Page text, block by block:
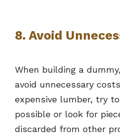
8. Avoid
When building a
avoid unnecessary
expensive lumber, try
possible or look for
discarded from other